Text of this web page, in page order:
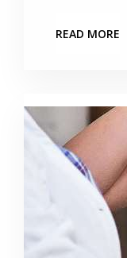
READ MORE